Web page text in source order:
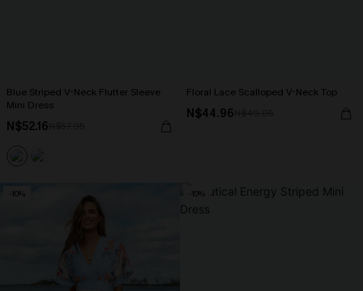
Blue Striped V-Neck Flutter Sleeve
Mini Dress
N$52.16
Floral Lace Scalloped V-Neck Top
N$44.96
-10% -10%